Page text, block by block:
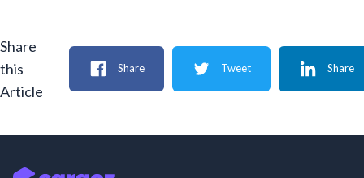
Share
this
Article
Share Tweet Share